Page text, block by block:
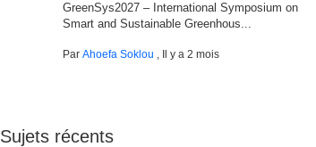
GreenSys2027 – International Symposium on
Smart and Sustainable Greenhous...
ParAhoefa Soklou , Il y a 2 mois
Sujets récents